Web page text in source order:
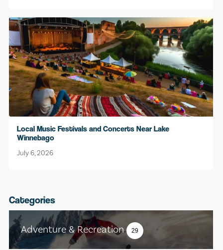
Local Music Festivals and Concerts Near Lake
Winnebago
July 6, 2026
Categories
Adventure & Recreation 29